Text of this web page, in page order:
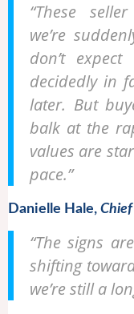
“These
we’re
don’t
decidedly in
later. But
balk at the
values are
pace.”
Danielle Hale,
“The signs
shifting
we’re still a